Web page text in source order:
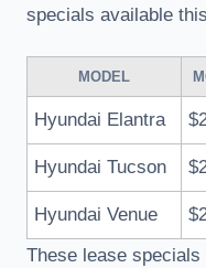
specials available
MODEL
Hyundai Elantra
Hyundai Tucson
Hyundai Venue
These lease